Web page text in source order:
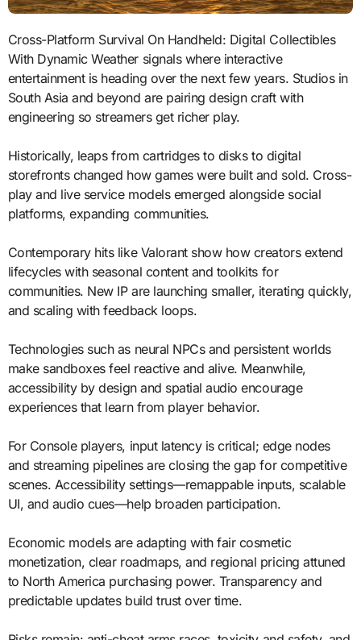
Cross-Platform Survival On Handheld: Digital Collectibles
With Dynamic Weather signals where interactive
entertainment is heading over the next few years. Studios in
South Asia and beyond are pairing design craft with
engineering so streamers get richer play.
Historically, leaps from cartridges to disks to digital
storefronts changed how games were built and sold. Cross-
play and live service models emerged alongside social
platforms, expanding communities.
Contemporary hits like Valorant show how creators extend
lifecycles with seasonal content and toolkits for
communities. New IP are launching smaller, iterating quickly,
and scaling with feedback loops.
Technologies such as neural NPCs and persistent worlds
make sandboxes feel reactive and alive. Meanwhile,
accessibility by design and spatial audio encourage
experiences that learn from player behavior.
For Console players, input latency is critical; edge nodes
and streaming pipelines are closing the gap for competitive
scenes. Accessibility settings—remappable inputs, scalable
UI, and audio cues—help broaden participation.
Economic models are adapting with fair cosmetic
monetization, clear roadmaps, and regional pricing attuned
to North America purchasing power. Transparency and
predictable updates build trust over time.